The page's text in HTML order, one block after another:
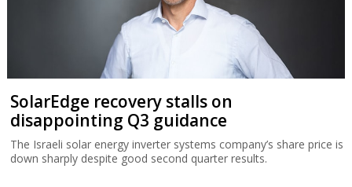
SolarEdge recovery stalls on
disappointing Q3 guidance
The Israeli solar energy inverter systems company’s share price is
down sharply despite good second quarter results.